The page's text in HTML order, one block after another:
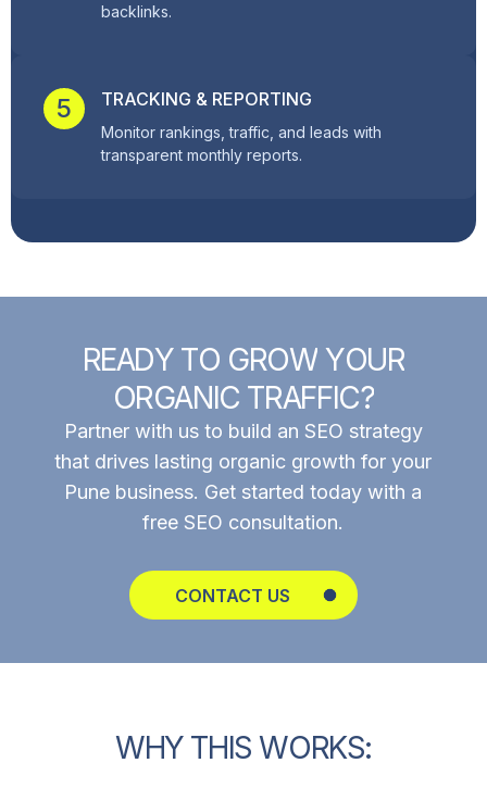
backlinks.
5 TRACKING & REPORTING
Monitor rankings, traffic, and leads with
transparent monthly reports.
READY TO GROW YOUR
ORGANIC TRAFFIC?
Partner with us to build an SEO strategy
that drives lasting organic growth for your
Pune business. Get started today with a
free SEO consultation.
CONTACT US
WHY THIS WORKS: